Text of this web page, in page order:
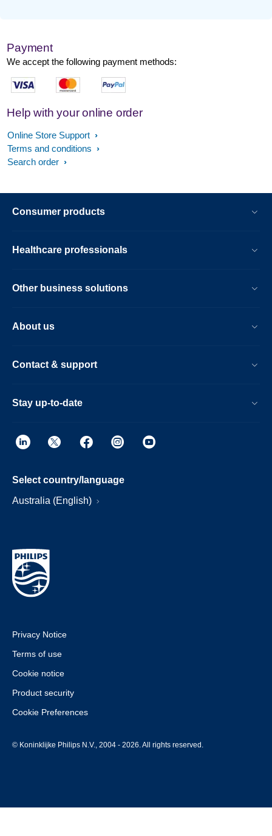
Payment
We accept the following payment methods:
Help with your online order
Online Store Support
Terms and conditions
Search order
Consumer products
Healthcare professionals
Other business solutions
About us
Contact & support
Stay up-to-date
Select country/language
Australia (English)
Privacy Notice
Terms of use
Cookie notice
Product security
Cookie Preferences
© Koninklijke Philips N.V., 2004 - 2026. All rights reserved.